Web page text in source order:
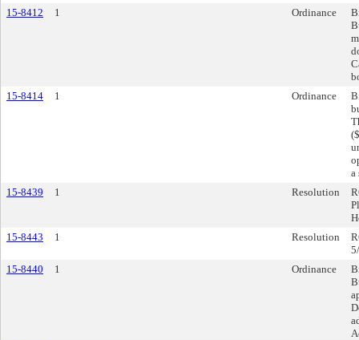
15-8412
1 Ordinance
15-8414
1 Ordinance
a
15-8439
1 Resolution
15-8443
1 Resolution
15-8440
1 Ordinance